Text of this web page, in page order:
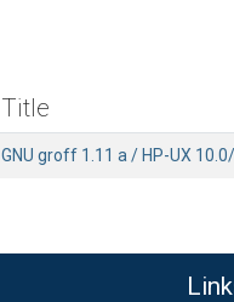
Title
GNU groff 1.11 a / HP-UX